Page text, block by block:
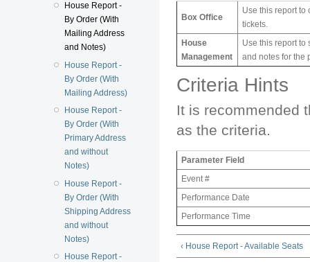
House Report -
By Order (With
Mailing Address
and Notes)
House Report -
By Order (With
Mailing Address)
House Report -
By Order (With
Primary Address
and without
Notes)
House Report -
By Order (With
Shipping Address
and without
Notes)
House Report -
Box Office
Use this report to
tickets.
House
Management
Use this report to
and notes for the
Criteria Hints
It is recommended
as the criteria.
Parameter Field
Event #
Performance Date
Performance Time
‹ House Report - Available Seats